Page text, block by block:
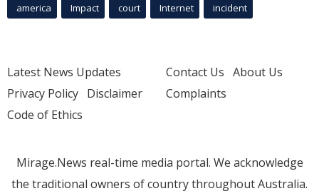
america Impact court Internet incident
Latest News Updates
Privacy Policy Disclaimer
Code of Ethics
Contact Us About Us
Complaints
Mirage.News real-time media portal. We acknowledge
the traditional owners of country throughout Australia.